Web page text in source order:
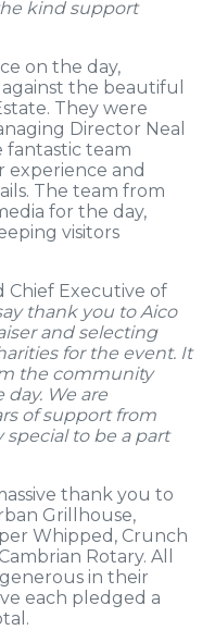
kind support
on the day,
the beautiful
They were
Director Neal
fantastic team
and
The team from
for the day,
visitors
Chief Executive of
thank you to Aico
and selecting
for the event. It
the community
We are
of support from
special to be a part
thank you to
Grillhouse,
Whipped, Crunch
Rotary. All
in their
each pledged a